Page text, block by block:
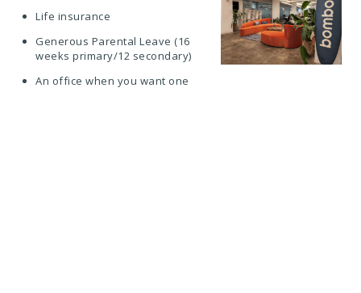
Life insurance
Generous Parental Leave (16
weeks primary/12 secondary)
An office when you want one